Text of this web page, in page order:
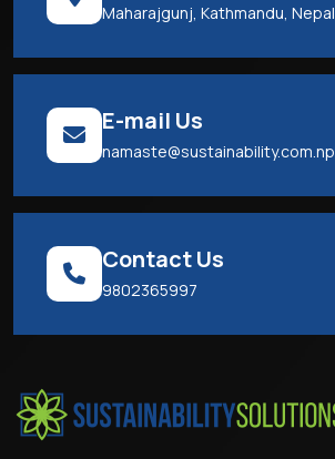
Maharajgunj, Kathmandu, Nepal
E-mail Us
namaste@sustainability.com.np
Contact Us
9802365997